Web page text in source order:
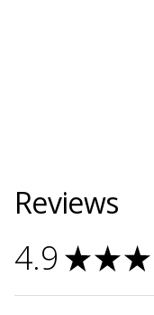
Reviews
4.9 ★★★